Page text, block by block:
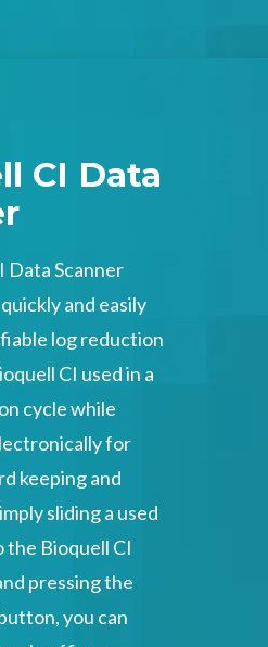
CI Data
Data Scanner
and easily
log reduction
CI used in a
cycle while
for
keeping and
sliding a used
the Bioquell CI
pressing the
you can